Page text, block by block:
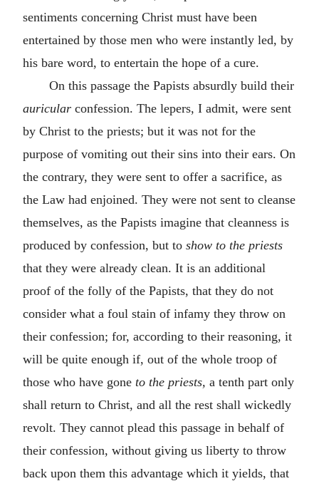
sentiments concerning Christ must have been
entertained by those men who were instantly led, by
his bare word, to entertain the hope of a cure.
On this passage the Papists absurdly build their
auricular confession. The lepers, I admit, were sent
by Christ to the priests; but it was not for the
purpose of vomiting out their sins into their ears. On
the contrary, they were sent to offer a sacrifice, as
the Law had enjoined. They were not sent to cleanse
themselves, as the Papists imagine that cleanness is
produced by confession, but to show to the priests
that they were already clean. It is an additional
proof of the folly of the Papists, that they do not
consider what a foul stain of infamy they throw on
their confession; for, according to their reasoning, it
will be quite enough if, out of the whole troop of
those who have gone to the priests, a tenth part only
shall return to Christ, and all the rest shall wickedly
revolt. They cannot plead this passage in behalf of
their confession, without giving us liberty to throw
back upon them this advantage which it yields, that